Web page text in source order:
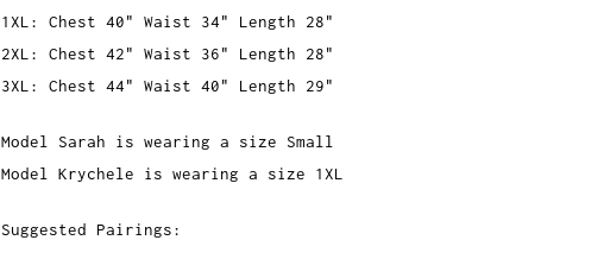
1XL: Chest 40" Waist 34" Length 28"
2XL: Chest 42" Waist 36" Length 28"
3XL: Chest 44" Waist 40" Length 29"
Model Sarah is wearing a size Small
Model Krychele is wearing a size 1XL
Suggested Pairings: